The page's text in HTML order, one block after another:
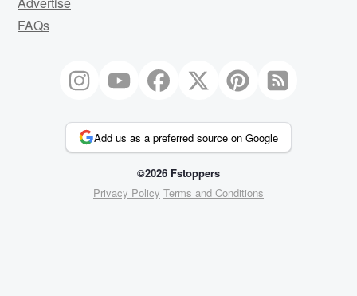
FAQs
Add us as a preferred source on Google
©2026 Fstoppers
Privacy Policy Terms and Conditions